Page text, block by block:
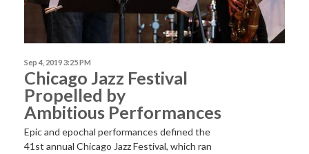
Sep 4, 2019 3:25 PM
Chicago Jazz Festival
Propelled by
Ambitious Performances
Epic and epochal performances defined the
41st annual Chicago Jazz Festival, which ran